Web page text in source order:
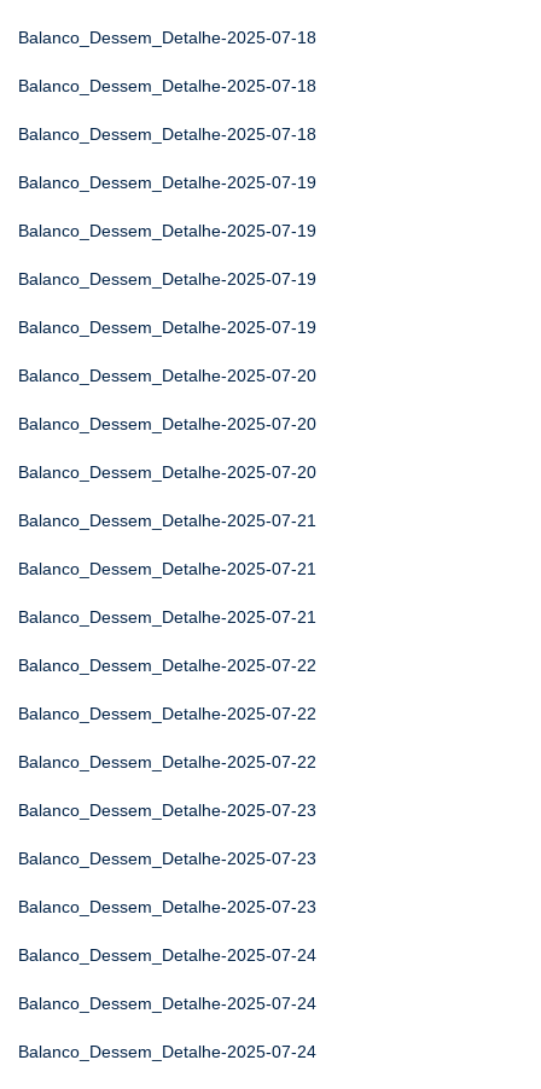
Balanco_Dessem_Detalhe-2025-07-18
Balanco_Dessem_Detalhe-2025-07-18
Balanco_Dessem_Detalhe-2025-07-18
Balanco_Dessem_Detalhe-2025-07-19
Balanco_Dessem_Detalhe-2025-07-19
Balanco_Dessem_Detalhe-2025-07-19
Balanco_Dessem_Detalhe-2025-07-19
Balanco_Dessem_Detalhe-2025-07-20
Balanco_Dessem_Detalhe-2025-07-20
Balanco_Dessem_Detalhe-2025-07-20
Balanco_Dessem_Detalhe-2025-07-21
Balanco_Dessem_Detalhe-2025-07-21
Balanco_Dessem_Detalhe-2025-07-21
Balanco_Dessem_Detalhe-2025-07-22
Balanco_Dessem_Detalhe-2025-07-22
Balanco_Dessem_Detalhe-2025-07-22
Balanco_Dessem_Detalhe-2025-07-23
Balanco_Dessem_Detalhe-2025-07-23
Balanco_Dessem_Detalhe-2025-07-23
Balanco_Dessem_Detalhe-2025-07-24
Balanco_Dessem_Detalhe-2025-07-24
Balanco_Dessem_Detalhe-2025-07-24